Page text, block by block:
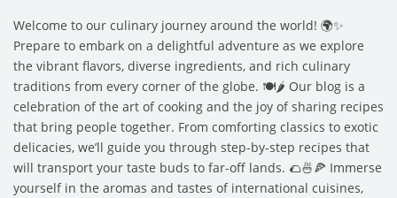
Welcome to our culinary journey around the world! 🌍✨
Prepare to embark on a delightful adventure as we explore
the vibrant flavors, diverse ingredients, and rich culinary
traditions from every corner of the globe. 🍽️🌶️ Our blog is a
celebration of the art of cooking and the joy of sharing recipes
that bring people together. From comforting classics to exotic
delicacies, we’ll guide you through step-by-step recipes that
will transport your taste buds to far-off lands. 🌮🍜🍕 Immerse
yourself in the aromas and tastes of international cuisines,